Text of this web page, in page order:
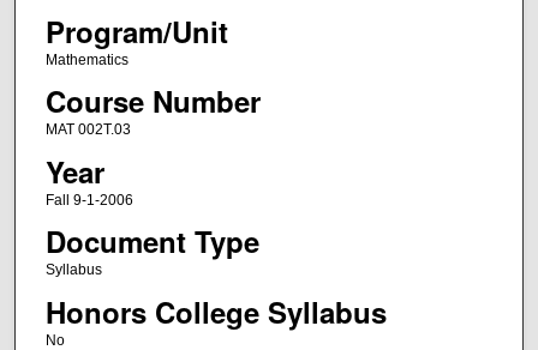
Program/Unit
Mathematics
Course Number
MAT 002T.03
Year
Fall 9-1-2006
Document Type
Syllabus
Honors College Syllabus
No